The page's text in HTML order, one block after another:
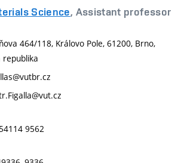
Science, Assistant professor
464/118, Královo Pole, 61200, Brno,
republika
9562